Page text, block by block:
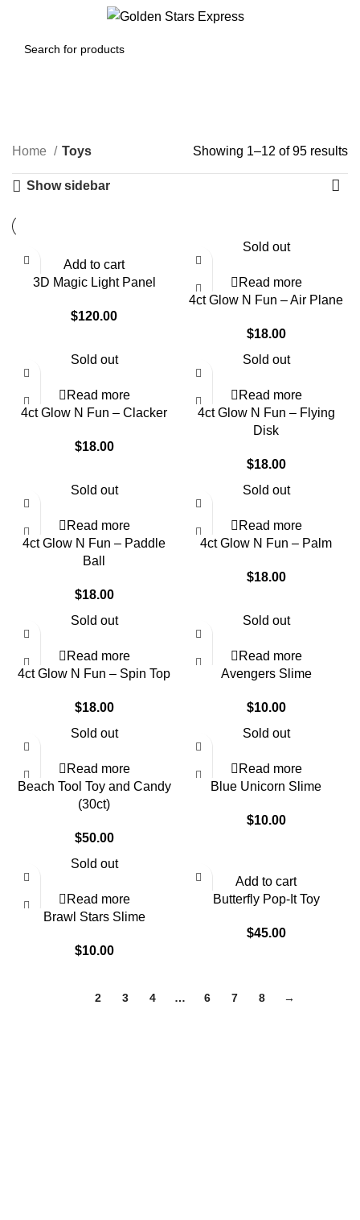
Home Toys Showing 1–12 of 95 results
Show sidebar
Add to cart
3D Magic Light Panel
$120.00
Sold out
Read more
4ct Glow N Fun – Air Plane
$18.00
Sold out
Read more
4ct Glow N Fun – Clacker
$18.00
Sold out
Read more
4ct Glow N Fun – Flying
Disk
$18.00
Sold out
Read more
4ct Glow N Fun – Paddle
Ball
$18.00
Sold out
Read more
4ct Glow N Fun – Palm
$18.00
Sold out
Read more
4ct Glow N Fun – Spin Top
$18.00
Sold out
Read more
Avengers Slime
$10.00
Sold out
Read more
Beach Tool Toy and Candy
(30ct)
$50.00
Sold out
Read more
Blue Unicorn Slime
$10.00
Sold out
Read more
Brawl Stars Slime
$10.00
Add to cart
Butterfly Pop-It Toy
$45.00
2 3 4 … 6 7 8 →